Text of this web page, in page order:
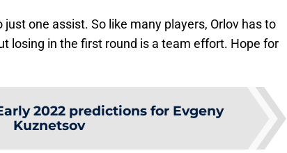
one assist. So like many players, Orlov has to
losing in the first round is a team effort. Hope for
2022 predictions for Evgeny
Kuznetsov